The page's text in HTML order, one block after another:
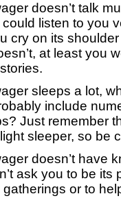
doesn’t talk
listen to you
cry on its
at least you
sleeps a lot,
include
Just remember
sleeper, so be
doesn’t have
ask you to be its
or to